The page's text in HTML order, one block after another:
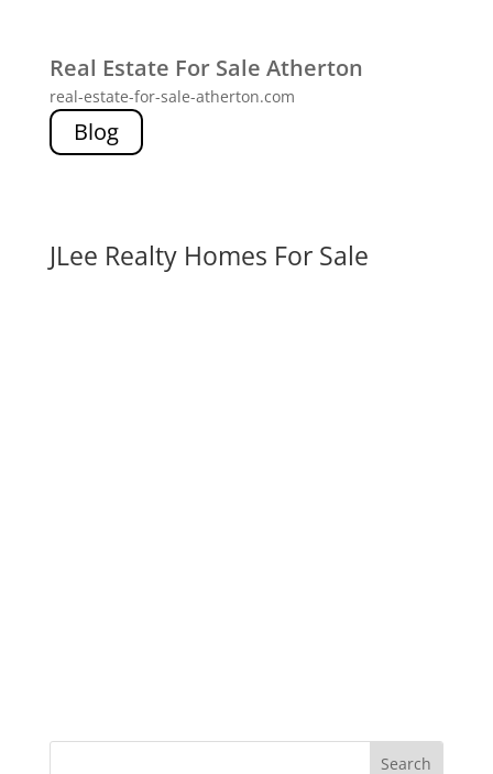
Real Estate For Sale Atherton
real-estate-for-sale-atherton.com
Blog
JLee Realty Homes For Sale